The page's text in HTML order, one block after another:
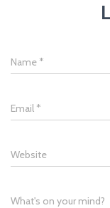
Name *
Email *
Website
What's on your mind?